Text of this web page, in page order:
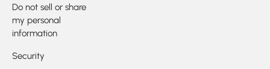
Do not sell or share
my personal
information
Security